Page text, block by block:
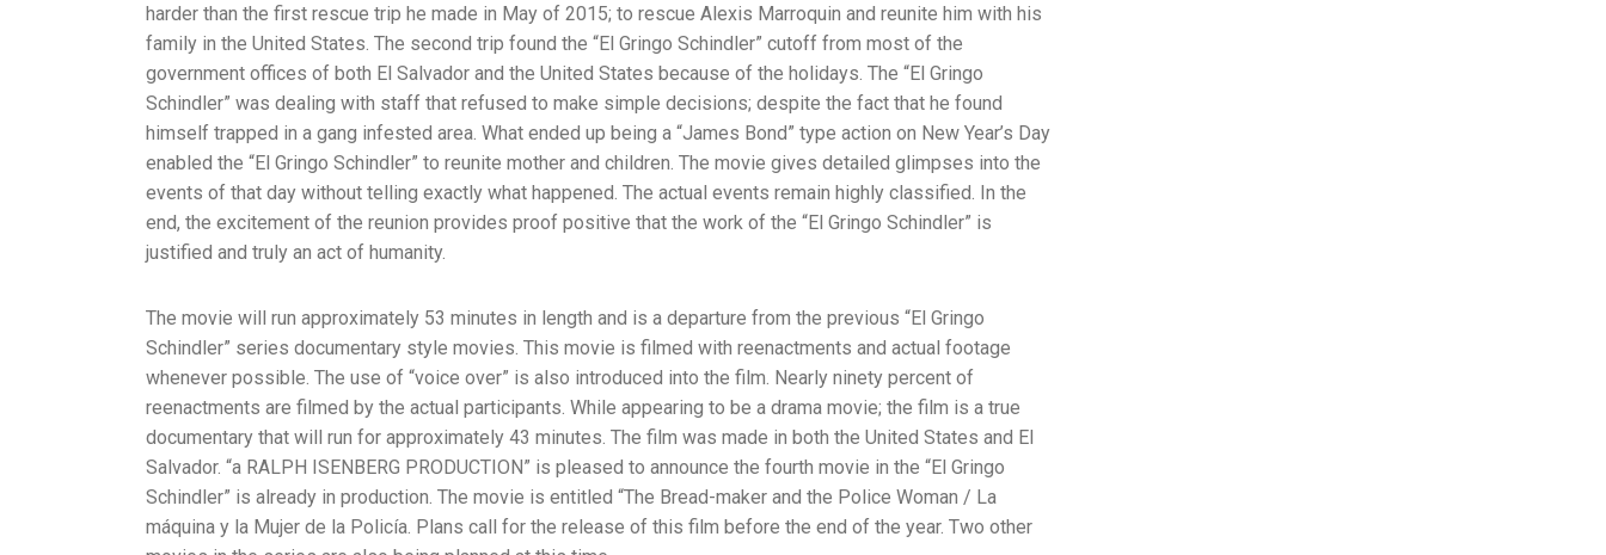
harder than the first rescue trip he made in May of 2015; to rescue Alexis Marroquin and reunite him with his
family in the United States. The second trip found the “El Gringo Schindler” cutoff from most of the
government offices of both El Salvador and the United States because of the holidays. The “El Gringo
Schindler” was dealing with staff that refused to make simple decisions; despite the fact that he found
himself trapped in a gang infested area. What ended up being a “James Bond” type action on New Year’s Day
enabled the “El Gringo Schindler” to reunite mother and children. The movie gives detailed glimpses into the
events of that day without telling exactly what happened. The actual events remain highly classified. In the
end, the excitement of the reunion provides proof positive that the work of the “El Gringo Schindler” is
justified and truly an act of humanity.
The movie will run approximately 53 minutes in length and is a departure from the previous “El Gringo
Schindler” series documentary style movies. This movie is filmed with reenactments and actual footage
whenever possible. The use of “voice over” is also introduced into the film. Nearly ninety percent of
reenactments are filmed by the actual participants. While appearing to be a drama movie; the film is a true
documentary that will run for approximately 43 minutes. The film was made in both the United States and El
Salvador. “a RALPH ISENBERG PRODUCTION” is pleased to announce the fourth movie in the “El Gringo
Schindler” is already in production. The movie is entitled “The Bread-maker and the Police Woman / La
máquina y la Mujer de la Policía. Plans call for the release of this film before the end of the year. Two other